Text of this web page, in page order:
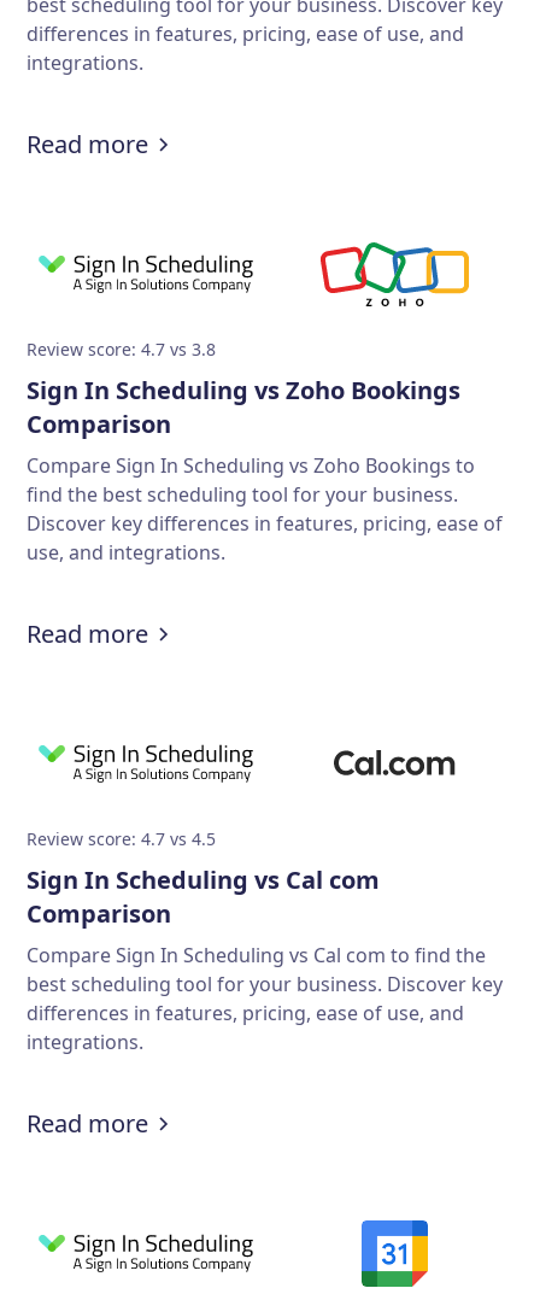
differences in features, pricing, ease of use, and
integrations.
Read more
Review score: 4.7 vs 3.8
Sign In Scheduling vs Zoho Bookings
Comparison
Compare Sign In Scheduling vs Zoho Bookings to
find the best scheduling tool for your business.
Discover key differences in features, pricing, ease of
use, and integrations.
Read more
Review score: 4.7 vs 4.5
Sign In Scheduling vs Cal com
Comparison
Compare Sign In Scheduling vs Cal com to find the
best scheduling tool for your business. Discover key
differences in features, pricing, ease of use, and
integrations.
Read more